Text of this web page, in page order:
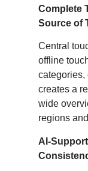
Complete
Source of
Central
offline
categories,
creates a
wide
regions
AI-